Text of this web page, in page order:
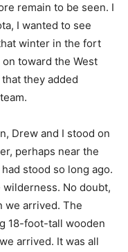
remain to be seen. I
I wanted to see
winter in the fort
toward the West
they added
Drew and I stood on
perhaps near the
stood so long ago.
No doubt,
we arrived. The
18-foot-tall wooden
arrived. It was all